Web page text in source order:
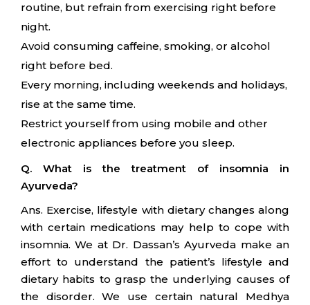
routine, but refrain from exercising right before
night.
Avoid consuming caffeine, smoking, or alcohol
right before bed.
Every morning, including weekends and holidays,
rise at the same time.
Restrict yourself from using mobile and other
electronic appliances before you sleep.
Q. What is the treatment of insomnia in
Ayurveda?
Ans. Exercise, lifestyle with dietary changes along
with certain medications may help to cope with
insomnia. We at Dr. Dassan’s Ayurveda make an
effort to understand the patient’s lifestyle and
dietary habits to grasp the underlying causes of
the disorder. We use certain natural Medhya